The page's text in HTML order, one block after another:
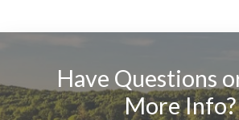
Have Questions
More Info?